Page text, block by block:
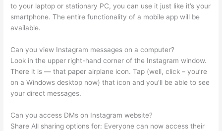
to your laptop or stationary PC, you can use it just like it’s your
smartphone. The entire functionality of a mobile app will be
available.
Can you view Instagram messages on a computer?
Look in the upper right-hand corner of the Instagram window.
There it is — that paper airplane icon. Tap (well, click – you’re
on a Windows desktop now) that icon and you’ll be able to see
your direct messages.
Can you access DMs on Instagram website?
Share All sharing options for: Everyone can now access their